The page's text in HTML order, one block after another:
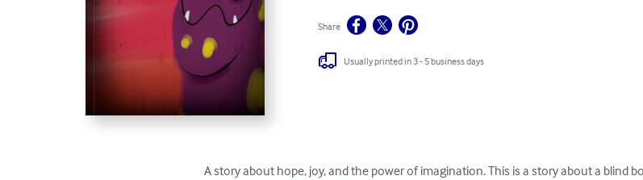
Share
Usually printed in 3 - 5 business days
A story about hope, joy, and the power of imagination. This is a story about a blind